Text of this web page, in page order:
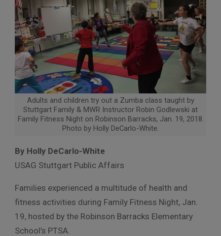
Adults and children try out a Zumba class taught by
Stuttgart Family & MWR Instructor Robin Godlewski at
Family Fitness Night on Robinson Barracks, Jan. 19, 2018.
Photo by Holly DeCarlo-White.
By Holly DeCarlo-White
USAG Stuttgart Public Affairs
Families experienced a multitude of health and
fitness activities during Family Fitness Night, Jan.
19, hosted by the Robinson Barracks Elementary
School’s PTSA.